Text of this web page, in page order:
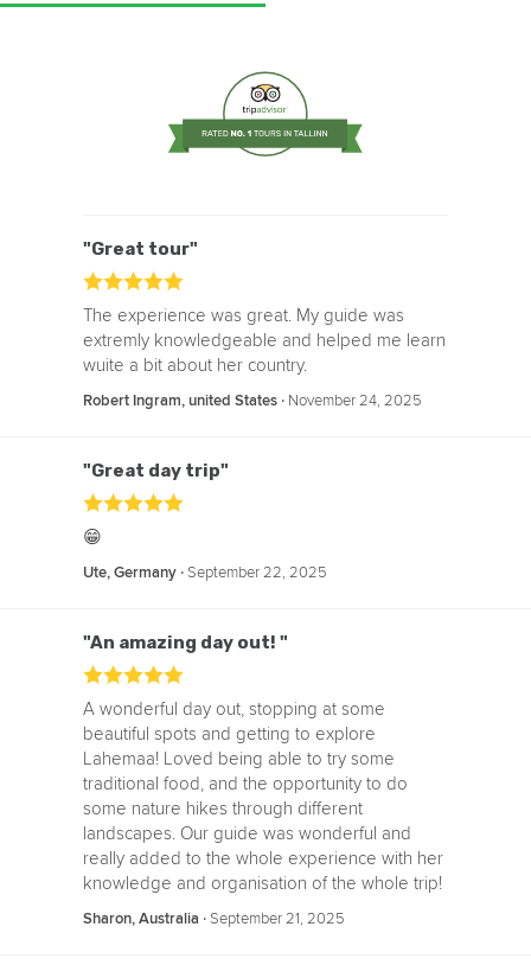
"Great tour"
The experience was great. My guide was
extremly knowledgeable and helped me learn
wuite a bit about her country.
Robert Ingram, united States ‧ November 24, 2025
"Great day trip"
😁
Ute, Germany ‧September 22, 2025
"An amazing day out! "
A wonderful day out, stopping at some
beautiful spots and getting to explore
Lahemaa! Loved being able to try some
traditional food, and the opportunity to do
some nature hikes through different
landscapes. Our guide was wonderful and
really added to the whole experience with her
knowledge and organisation of the whole trip!
Sharon, Australia ‧September 21, 2025